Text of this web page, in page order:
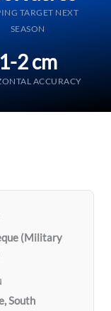
TARGET NEXT
SEASON
1-2 cm
ACCURACY
(Military
South